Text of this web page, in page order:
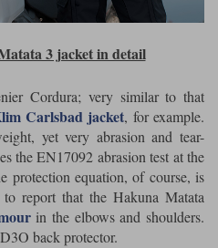
3 jacket in detail
Cordura; very similar to that
Carlsbad jacket, for example.
yet very abrasion and tear-
the EN17092 abrasion test at the
equation, of course, is
report that the Hakuna Matata
in the elbows and shoulders.
back protector.